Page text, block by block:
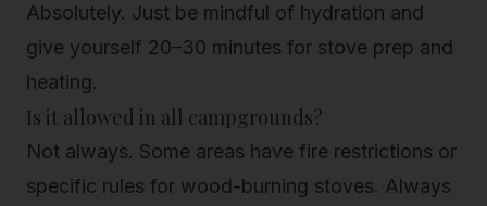
Absolutely. Just be mindful of hydration and
give yourself 20–30 minutes for stove prep and
heating.
Is it allowed in all campgrounds?
Not always. Some areas have fire restrictions or
specific rules for wood-burning stoves. Always